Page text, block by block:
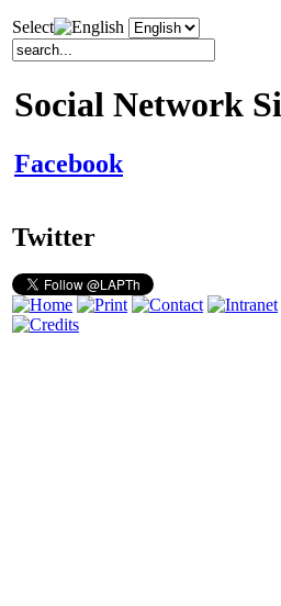
Select
Social Network
Facebook
Twitter